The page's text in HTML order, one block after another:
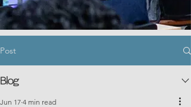
Post
Blog
Jun 17 4 min read